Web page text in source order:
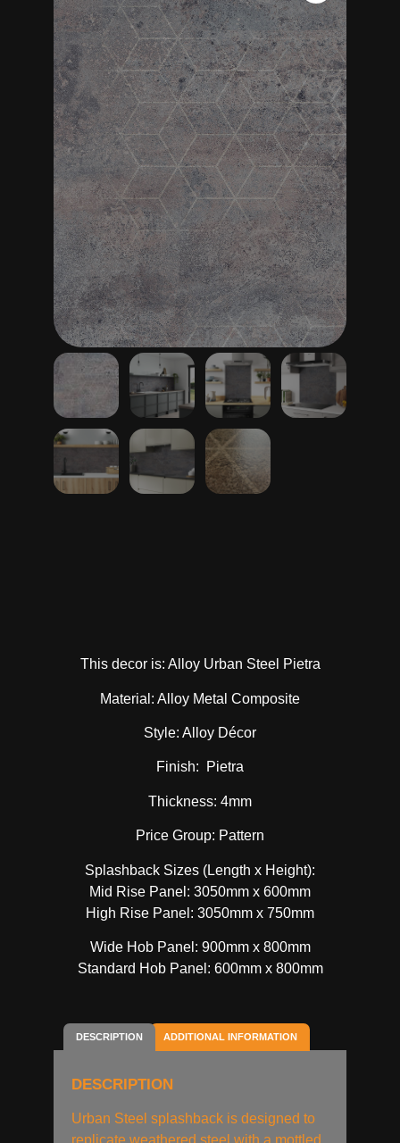
This decor is: Alloy Urban Steel Pietra
Material: Alloy Metal Composite
Style: Alloy Décor
Finish: Pietra
Thickness: 4mm
Price Group: Pattern
Splashback Sizes (Length x Height):
Mid Rise Panel: 3050mm x 600mm
High Rise Panel: 3050mm x 750mm
Wide Hob Panel: 900mm x 800mm
Standard Hob Panel: 600mm x 800mm
DESCRIPTION ADDITIONAL INFORMATION
DESCRIPTION
Urban Steel splashback is designed to
replicate weathered steel with a mottled